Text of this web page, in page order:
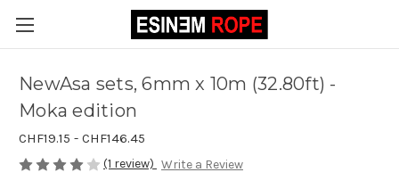
NewAsa sets, 6mm x 10m (32.80ft) -
Moka edition
CHF19.15 - CHF146.45
(1 review) Write a Review